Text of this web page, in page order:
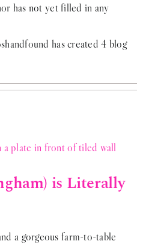
has not yet filled in any
has created 4 blog
is Literally
a gorgeous farm-to-table